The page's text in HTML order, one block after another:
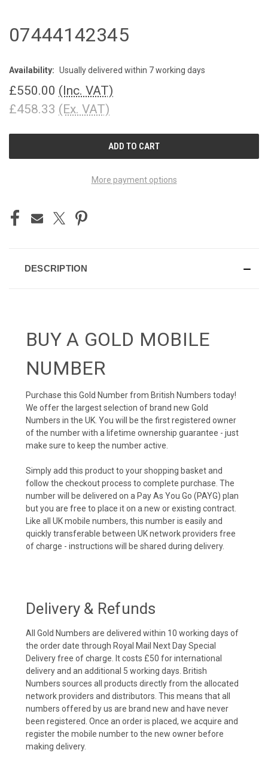
07444142345
Availability: Usually delivered within 7 working days
£550.00 (Inc. VAT)
£458.33 (Ex. VAT)
More payment options
DESCRIPTION
BUY A GOLD MOBILE
NUMBER
Purchase this Gold Number from British Numbers today!
We offer the largest selection of brand new Gold
Numbers in the UK. You will be the first registered owner
of the number with a lifetime ownership guarantee - just
make sure to keep the number active.
Simply add this product to your shopping basket and
follow the checkout process to complete purchase. The
number will be delivered on a Pay As You Go (PAYG) plan
but you are free to place it on a new or existing contract.
Like all UK mobile numbers, this number is easily and
quickly transferable between UK network providers free
of charge - instructions will be shared during delivery.
Delivery & Refunds
All Gold Numbers are delivered within 10 working days of
the order date through Royal Mail Next Day Special
Delivery free of charge. It costs £50 for international
delivery and an additional 5 working days. British
Numbers sources all products directly from the allocated
network providers and distributors. This means that all
numbers offered by us are brand new and have never
been registered. Once an order is placed, we acquire and
register the mobile number to the new owner before
making delivery.